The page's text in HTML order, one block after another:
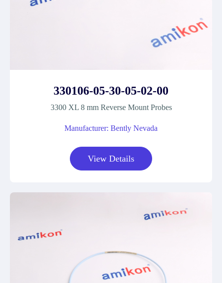
330106-05-30-05-02-00
3300 XL 8 mm Reverse Mount Probes
Manufacturer: Bently Nevada
View Details